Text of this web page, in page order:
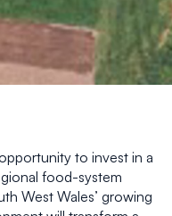
to invest in a
food-system
West Wales’ growing